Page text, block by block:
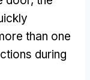
than one
during